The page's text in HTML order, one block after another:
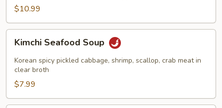
Soup
$10.99
Seafood
Soup
Kimchi Seafood Soup
Korean spicy pickled cabbage, shrimp, scallop, crab meat in
clear broth
$7.99